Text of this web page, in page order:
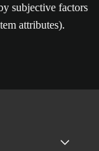
subjective factors
attributes).